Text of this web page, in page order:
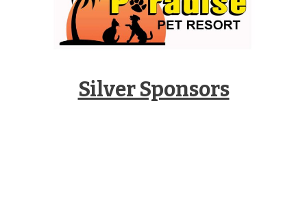
Silver Sponsors